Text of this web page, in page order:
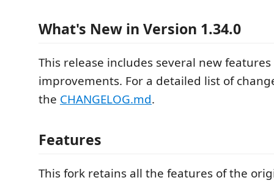
What's New in Version 1.34.0
This release includes several new
improvements. For a detailed list of
the CHANGELOG.md.
Features
This fork retains all the features of the